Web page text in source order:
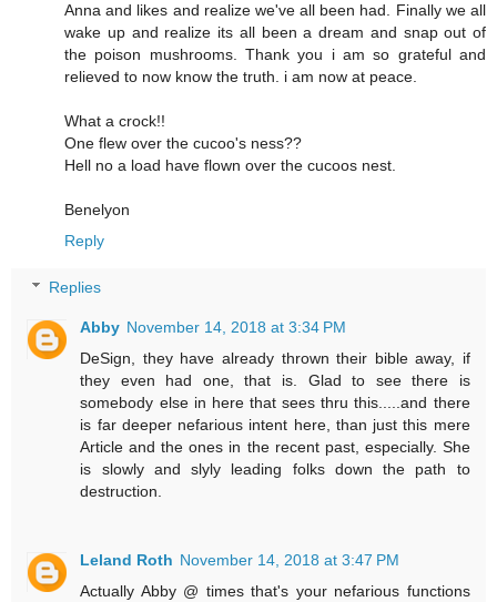
Anna and likes and realize we've all been had. Finally we all
wake up and realize its all been a dream and snap out of
the poison mushrooms. Thank you i am so grateful and
relieved to now know the truth. i am now at peace.
What a crock!!
One flew over the cucoo's ness??
Hell no a load have flown over the cucoos nest.
Benelyon
Reply
Replies
Abby November 14, 2018 at 3:34 PM
DeSign, they have already thrown their bible away, if
they even had one, that is. Glad to see there is
somebody else in here that sees thru this.....and there
is far deeper nefarious intent here, than just this mere
Article and the ones in the recent past, especially. She
is slowly and slyly leading folks down the path to
destruction.
Leland Roth November 14, 2018 at 3:47 PM
Actually Abby @ times that's your nefarious functions